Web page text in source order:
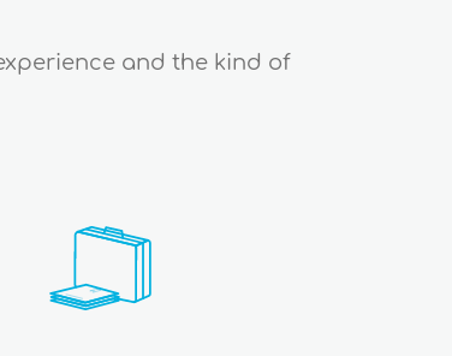
and the kind of